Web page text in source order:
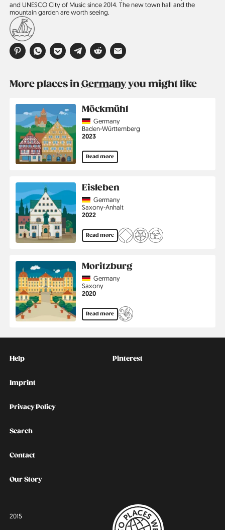
and UNESCO City of Music since 2014. The new town hall and the
mountain garden are worth seeing.
More places inGermanyyou might like
Möckmühl
CountryGermany
Region
Baden-Württemberg
Jahr
2023
Read more
Eisleben
CountryGermany
Region
Saxony-Anhalt
Jahr
2022
Read more
Moritzburg
CountryGermany
Region
Saxony
Jahr
2020
Read more
Help
Imprint
Privacy Policy
Search
Contact
Our Story
Social
Pinterest
2015